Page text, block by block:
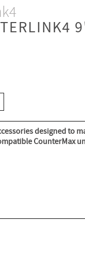
designed to
CounterMax